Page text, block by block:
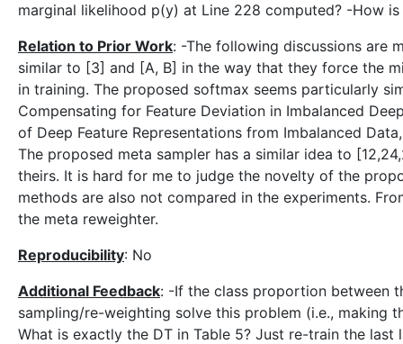
marginal likelihood p(y) at Line 228 computed? -How
Relation to Prior Work: -The following discussions are
similar to [3] and [A, B] in the way that they force the
in training. The proposed softmax seems particularly
Compensating for Feature Deviation in Imbalanced
of Deep Feature Representations from Imbalanced
The proposed meta sampler has a similar idea to
theirs. It is hard for me to judge the novelty of the
methods are also not compared in the experiments.
the meta reweighter.
Reproducibility: No
Additional Feedback: -If the class proportion between
sampling/re-weighting solve this problem (i.e., making
What is exactly the DT in Table 5? Just re-train the